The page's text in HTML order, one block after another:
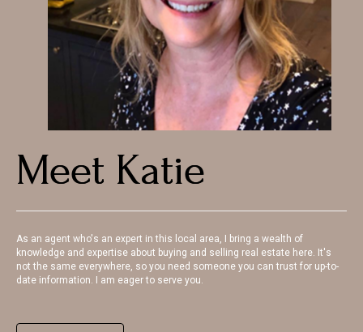
Meet Katie
As an agent who's an expert in this local area, I bring a wealth of
knowledge and expertise about buying and selling real estate here. It's
not the same everywhere, so you need someone you can trust for up-to-
date information. I am eager to serve you.